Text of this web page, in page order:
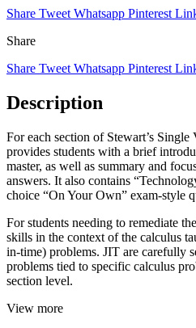
Share Tweet Whatsapp Pinterest
Share
Share Tweet Whatsapp Pinterest
Description
For each section of Stewart’s
provides students with a brief
master, as well as summary and
answers. It also contains
choice “On Your Own” exam-style
For students needing to remediate
skills in the context of the calculus
in-time) problems. JIT are carefully
problems tied to specific calculus
section level.
View more